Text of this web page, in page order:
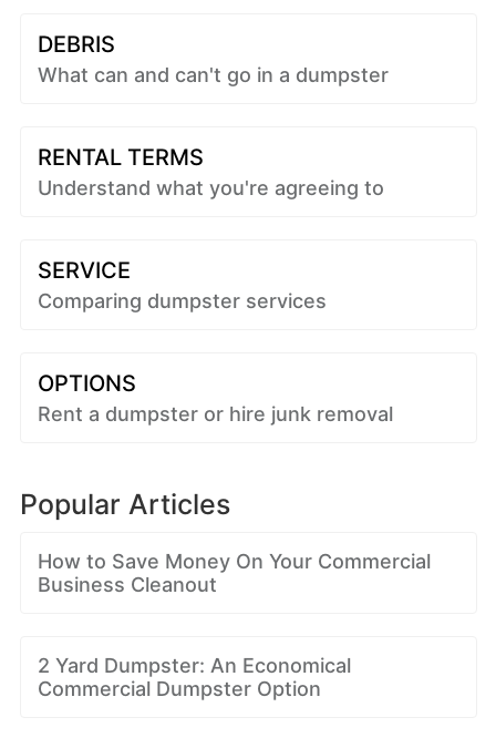
DEBRIS
What can and can't go in a dumpster
RENTAL TERMS
Understand what you're agreeing to
SERVICE
Comparing dumpster services
OPTIONS
Rent a dumpster or hire junk removal
Popular Articles
How to Save Money On Your Commercial
Business Cleanout
2 Yard Dumpster: An Economical
Commercial Dumpster Option